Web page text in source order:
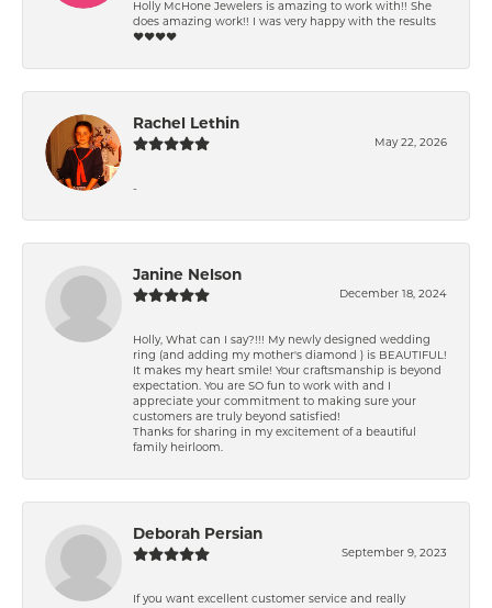
Holly McHone Jewelers is amazing to work with!! She
does amazing work!! I was very happy with the results
❤️❤️❤️❤️
Rachel Lethin
May 22, 2026
-
Janine Nelson
December 18, 2024
Holly, What can I say?!!! My newly designed wedding
ring (and adding my mother's diamond ) is BEAUTIFUL!
It makes my heart smile! Your craftsmanship is beyond
expectation. You are SO fun to work with and I
appreciate your commitment to making sure your
customers are truly beyond satisfied!
Thanks for sharing in my excitement of a beautiful
family heirloom.
Deborah Persian
September 9, 2023
If you want excellent customer service and really